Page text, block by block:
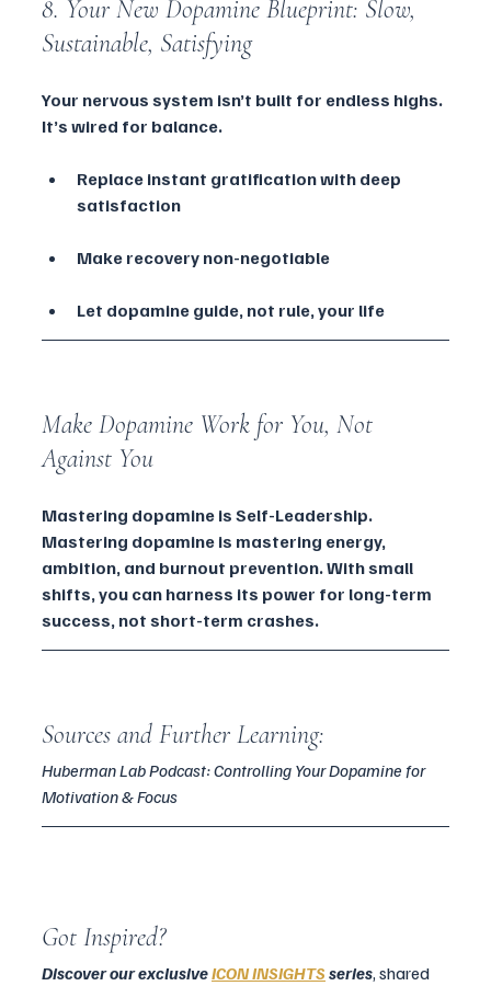
8. Your New Dopamine Blueprint: Slow,
Sustainable, Satisfying
Your nervous system isn’t built for endless highs.
It’s wired for balance.
Replace instant gratification with deep
satisfaction
Make recovery non-negotiable
Let dopamine guide, not rule, your life
Make Dopamine Work for You, Not
Against You
Mastering dopamine is Self-Leadership.
Mastering dopamine is mastering energy,
ambition, and burnout prevention. With small
shifts, you can harness its power for long-term
success, not short-term crashes.
Sources and Further Learning:
Huberman Lab Podcast: Controlling Your Dopamine for
Motivation & Focus
Got Inspired?
Discover our exclusiveICON INSIGHTS series, shared